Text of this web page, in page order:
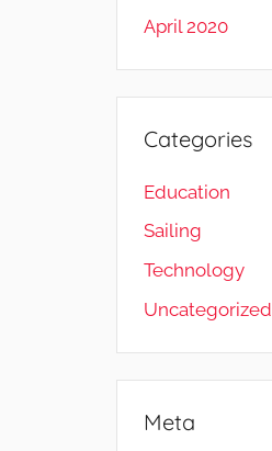
April 2020
Categories
Education
Sailing
Technology
Uncategorized
Meta